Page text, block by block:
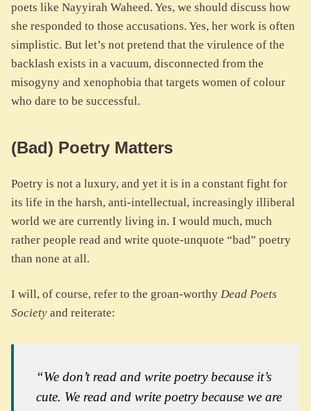
poets like Nayyirah Waheed. Yes, we should discuss how
she responded to those accusations. Yes, her work is often
simplistic. But let’s not pretend that the virulence of the
backlash exists in a vacuum, disconnected from the
misogyny and xenophobia that targets women of colour
who dare to be successful.
(Bad) Poetry Matters
Poetry is not a luxury, and yet it is in a constant fight for
its life in the harsh, anti-intellectual, increasingly illiberal
world we are currently living in. I would much, much
rather people read and write quote-unquote “bad” poetry
than none at all.
I will, of course, refer to the groan-worthy Dead Poets
Society and reiterate:
“We don’t read and write poetry because it’s
cute. We read and write poetry because we are